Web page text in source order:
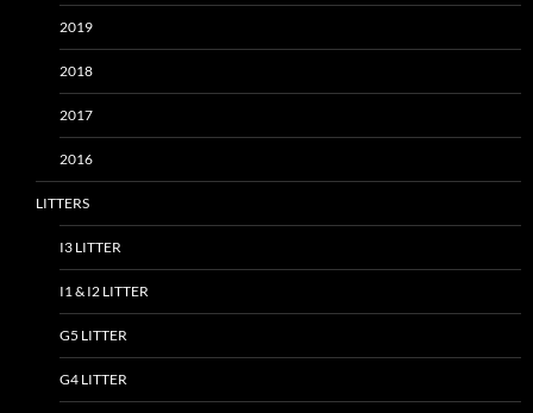
2019
2018
2017
2016
LITTERS
I3 LITTER
I1 & I2 LITTER
G5 LITTER
G4 LITTER